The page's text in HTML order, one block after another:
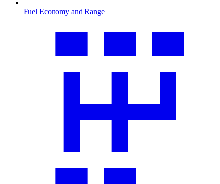
Fuel Economy and Range